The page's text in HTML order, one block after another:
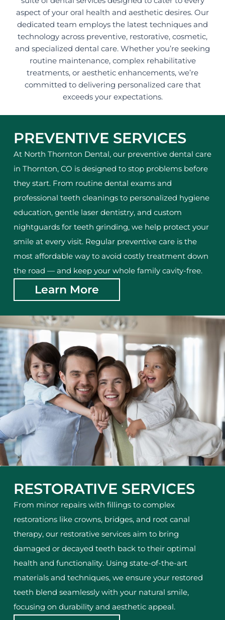
aspect of your oral health and aesthetic desires. Our
dedicated team employs the latest techniques and
technology across preventive, restorative, cosmetic,
and specialized dental care. Whether you’re seeking
routine maintenance, complex rehabilitative
treatments, or aesthetic enhancements, we’re
committed to delivering personalized care that
exceeds your expectations.
PREVENTIVE SERVICES
At North Thornton Dental, our preventive dental care
in Thornton, CO is designed to stop problems before
they start. From routine dental exams and
professional teeth cleanings to personalized hygiene
education, gentle laser dentistry, and custom
nightguards for teeth grinding, we help protect your
smile at every visit. Regular preventive care is the
most affordable way to avoid costly treatment down
the road — and keep your whole family cavity-free.
Learn More
RESTORATIVE SERVICES
From minor repairs with fillings to complex
restorations like crowns, bridges, and root canal
therapy, our restorative services aim to bring
damaged or decayed teeth back to their optimal
health and functionality. Using state-of-the-art
materials and techniques, we ensure your restored
teeth blend seamlessly with your natural smile,
focusing on durability and aesthetic appeal.